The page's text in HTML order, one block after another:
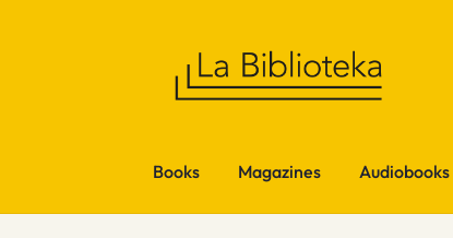
Books Magazines Audiobooks